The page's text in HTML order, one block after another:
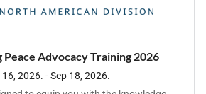
Peace Advocacy Training 2026
16, 2026. - Sep 18, 2026.